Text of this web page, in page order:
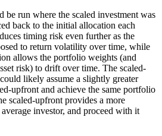
be run where the scaled investment was
back to the initial allocation each
timing risk even further as the
to return volatility over time, while
allows the portfolio weights (and
risk) to drift over time. The scaled-
likely assume a slightly greater
upfront and achieve the same portfolio
scaled-upfront provides a more
investor, and proceed with it